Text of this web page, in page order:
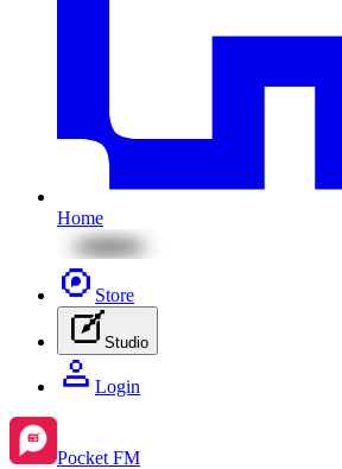
Home
Store
Studio
Login
Pocket FM